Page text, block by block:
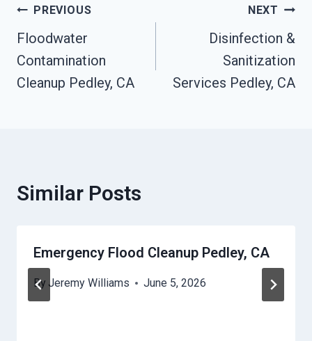
Post
Navigation
PREVIOUS
Floodwater
Contamination
Cleanup Pedley, CA
NEXT
Disinfection &
Sanitization
Services Pedley, CA
Similar Posts
Emergency Flood Cleanup Pedley, CA
By Jeremy Williams June 5, 2026